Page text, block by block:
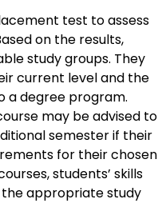
test to assess
on the results,
study groups. They
current level and the
a degree program.
may be advised to
semester if their
for their chosen
students’ skills
appropriate study